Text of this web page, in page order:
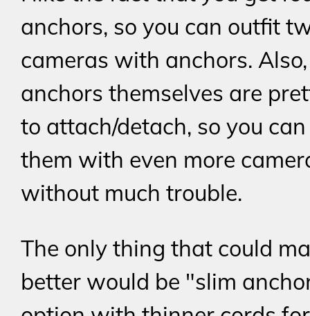
anchors, so you can outfit
cameras with anchors.
anchors themselves are
to attach/detach, so you can
them with even more
without much trouble.
The only thing that could
better would be "slim